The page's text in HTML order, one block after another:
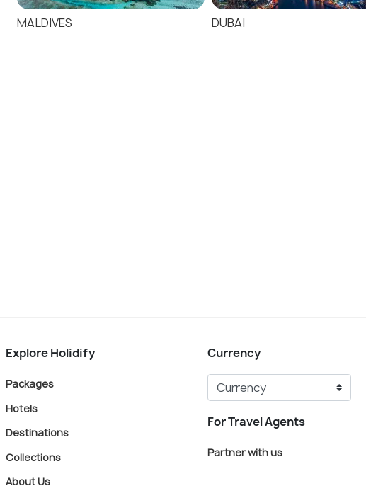
MALDIVES DUBAI
Explore Holidify
Packages
Hotels
Destinations
Collections
About Us
Currency
For Travel Agents
Partner with us